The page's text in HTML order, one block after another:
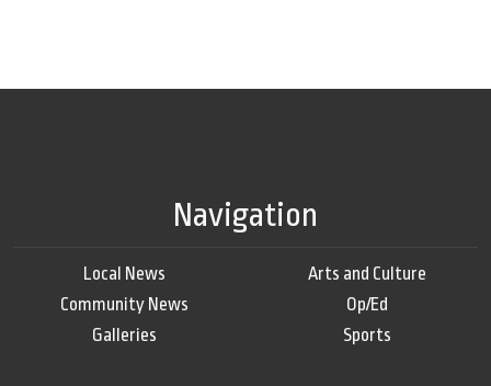
Navigation
Local News
Community News
Galleries
Arts and Culture
Op/Ed
Sports